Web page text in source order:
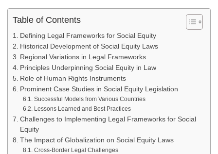
Table of Contents
Defining Legal Frameworks for Social Equity
Historical Development of Social Equity Laws
Regional Variations in Legal Frameworks
Principles Underpinning Social Equity in Law
Role of Human Rights Instruments
Prominent Case Studies in Social Equity Legislation
Successful Models from Various Countries
Lessons Learned and Best Practices
Challenges to Implementing Legal Frameworks for Social
Equity
The Impact of Globalization on Social Equity Laws
Cross-Border Legal Challenges